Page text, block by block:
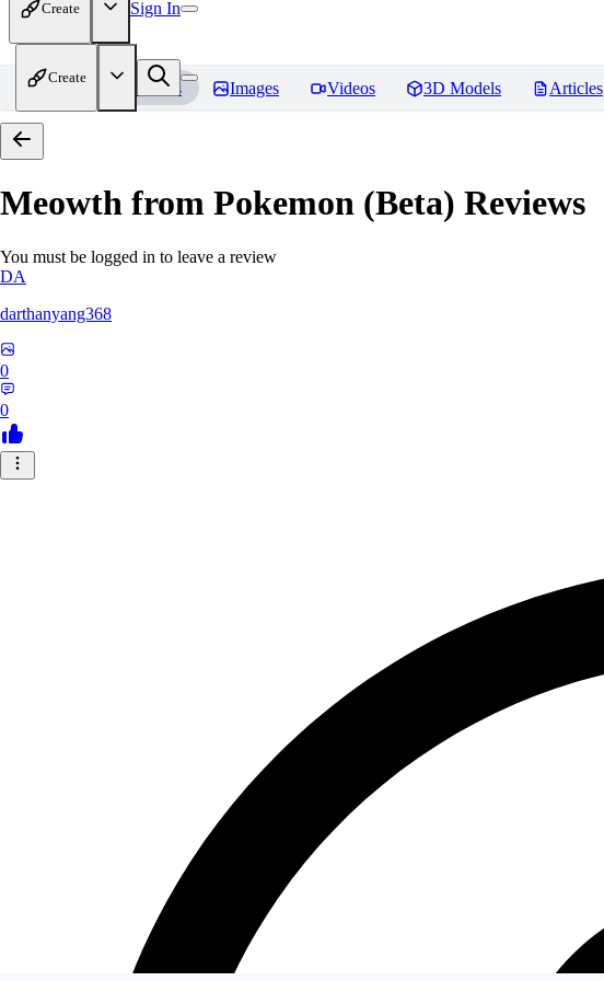
Create Sign In
Create
Home Models Images Videos 3D Models Articles
Meowth from Pokemon (Beta) Reviews
You must be logged in to leave a review
DA
darthanyang368
0
0